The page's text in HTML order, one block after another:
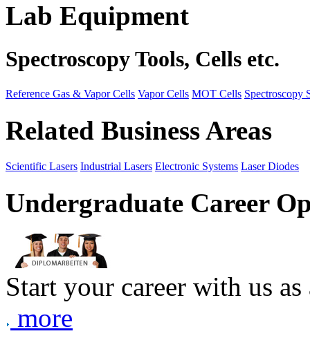
Lab Equipment
Spectroscopy Tools, Cells etc.
Reference Gas & Vapor Cells Vapor Cells MOT Cells Spectroscopy
Related Business Areas
Scientific Lasers Industrial Lasers Electronic Systems Laser Diodes
Undergraduate Career
Start your career with us
more